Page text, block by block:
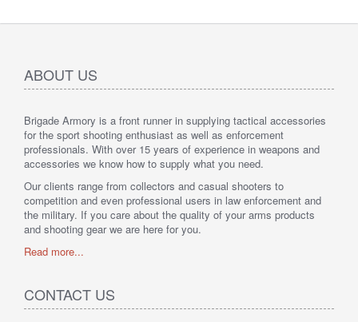
ABOUT US
Brigade Armory is a front runner in supplying tactical accessories
for the sport shooting enthusiast as well as enforcement
professionals. With over 15 years of experience in weapons and
accessories we know how to supply what you need.
Our clients range from collectors and casual shooters to
competition and even professional users in law enforcement and
the military. If you care about the quality of your arms products
and shooting gear we are here for you.
Read more...
CONTACT US